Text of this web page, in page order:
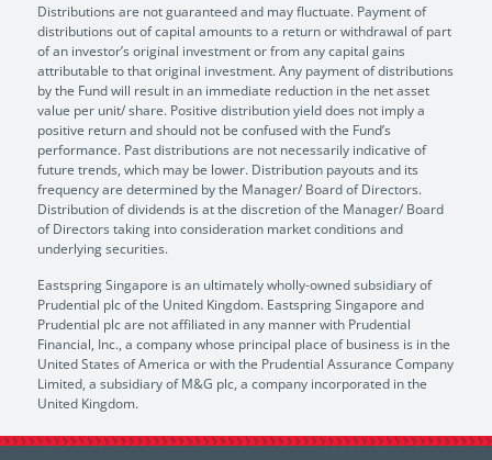
Distributions are not guaranteed and may fluctuate. Payment of
distributions out of capital amounts to a return or withdrawal of part
of an investor’s original investment or from any capital gains
attributable to that original investment. Any payment of distributions
by the Fund will result in an immediate reduction in the net asset
value per unit/ share. Positive distribution yield does not imply a
positive return and should not be confused with the Fund’s
performance. Past distributions are not necessarily indicative of
future trends, which may be lower. Distribution payouts and its
frequency are determined by the Manager/ Board of Directors.
Distribution of dividends is at the discretion of the Manager/ Board
of Directors taking into consideration market conditions and
underlying securities.
Eastspring Singapore is an ultimately wholly-owned subsidiary of
Prudential plc of the United Kingdom. Eastspring Singapore and
Prudential plc are not affiliated in any manner with Prudential
Financial, Inc., a company whose principal place of business is in the
United States of America or with the Prudential Assurance Company
Limited, a subsidiary of M&G plc, a company incorporated in the
United Kingdom.